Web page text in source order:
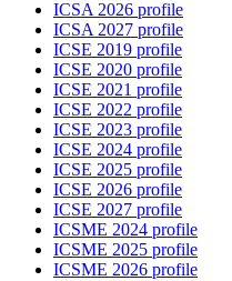
ICSA 2026 profile
ICSA 2027 profile
ICSE 2019 profile
ICSE 2020 profile
ICSE 2021 profile
ICSE 2022 profile
ICSE 2023 profile
ICSE 2024 profile
ICSE 2025 profile
ICSE 2026 profile
ICSE 2027 profile
ICSME 2024 profile
ICSME 2025 profile
ICSME 2026 profile